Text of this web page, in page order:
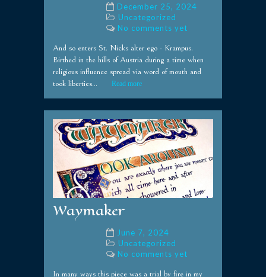
December 25, 2024
Uncategorized
No comments yet
And so enters St. Nicks alter ego - Krampus.
Birthed in the hills of Austria during a time when
religious influence spread via word of mouth and
took liberties...
Read more
Waymaker
June 7, 2024
Uncategorized
No comments yet
In many ways this piece was a trial by fire in my